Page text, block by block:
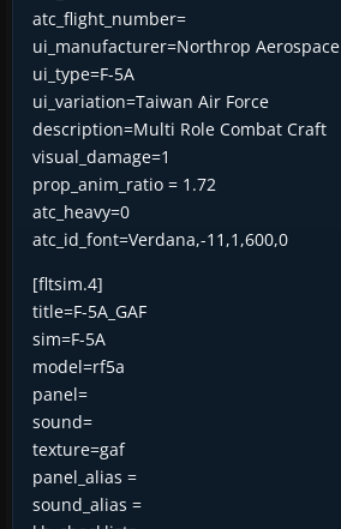
atc_flight_number=
ui_manufacturer=Northrop Aerospace
ui_type=F-5A
ui_variation=Taiwan Air Force
description=Multi Role Combat Craft
visual_damage=1
prop_anim_ratio = 1.72
atc_heavy=0
atc_id_font=Verdana,-11,1,600,0
[fltsim.4]
title=F-5A_GAF
sim=F-5A
model=rf5a
panel=
sound=
texture=gaf
panel_alias =
sound_alias =